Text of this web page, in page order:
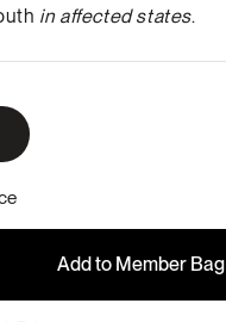
in affected states.
Add to Member Bag